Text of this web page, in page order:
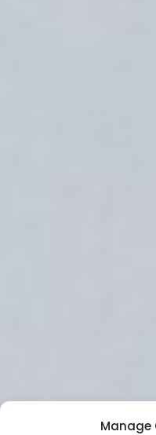
Manage